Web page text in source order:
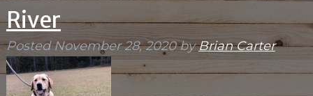
River
PostedNovember 28, 2020 by Brian Carter